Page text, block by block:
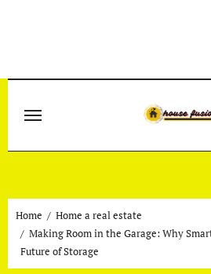
Home
Home a real estate
Making Room in the Garage: Why
Future of Storage